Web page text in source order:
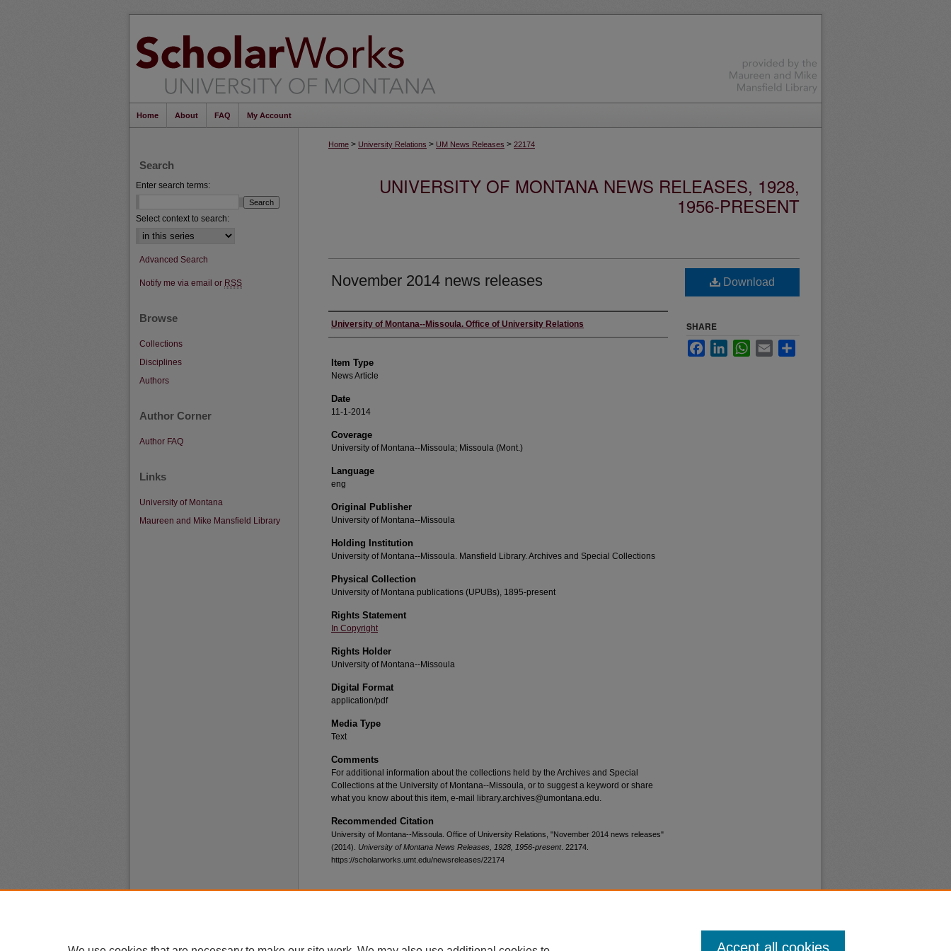
Home About FAQ My Account
Home > University Relations > UM News Releases > 22174
UNIVERSITY OF MONTANA NEWS RELEASES, 1928,
1956-PRESENT
November 2014 news releases
Author
University of Montana--Missoula. Office of University Relations
Item Type
News Article
Date
11-1-2014
Coverage
University of Montana--Missoula; Missoula (Mont.)
Language
eng
Original Publisher
University of Montana--Missoula
Holding Institution
University of Montana--Missoula. Mansfield Library. Archives and Special Collections
Physical Collection
University of Montana publications (UPUBs), 1895-present
Rights Statement
In Copyright
Rights Holder
University of Montana--Missoula
Digital Format
application/pdf
Media Type
Text
Comments
For additional information about the collections held by the Archives and Special
Collections at the University of Montana--Missoula, or to suggest a keyword or share
what you know about this item, e-mail library.archives@umontana.edu.
Recommended Citation
University of Montana--Missoula. Office of University Relations, "November 2014 news releases"
(2014). University of Montana News Releases, 1928, 1956-present. 22174.
https://scholarworks.umt.edu/newsreleases/22174
Download
SHARE
FacebookLinkedInWhatsApp
Email
Search
Enter search terms:
Select context to search:
Advanced Search
Notify me via email or RSS
Browse
Collections
Disciplines
Authors
Author Corner
Author FAQ
Links
University of Montana
Maureen and Mike Mansfield Library
Accept all cookies